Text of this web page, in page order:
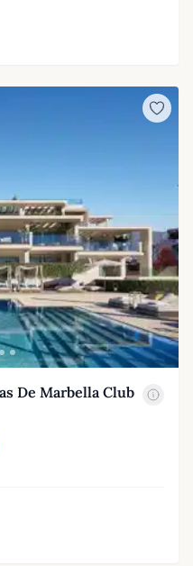
De Marbella Club